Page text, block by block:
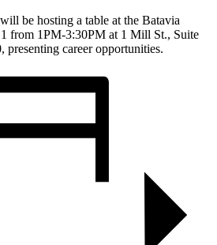
be hosting a table at the Batavia
from 1PM-3:30PM at 1 Mill St., Suite
career opportunities.